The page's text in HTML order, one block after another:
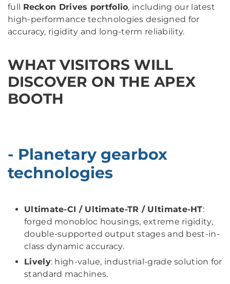
full Reckon Drives portfolio, including our latest
high-performance technologies designed for
accuracy, rigidity and long-term reliability.
WHAT VISITORS WILL
DISCOVER ON THE APEX
BOOTH
- Planetary gearbox
technologies
Ultimate-CI / Ultimate-TR / Ultimate-HT:
forged monobloc housings, extreme rigidity,
double-supported output stages and best-in-
class dynamic accuracy.
Lively: high-value, industrial-grade solution for
standard machines.